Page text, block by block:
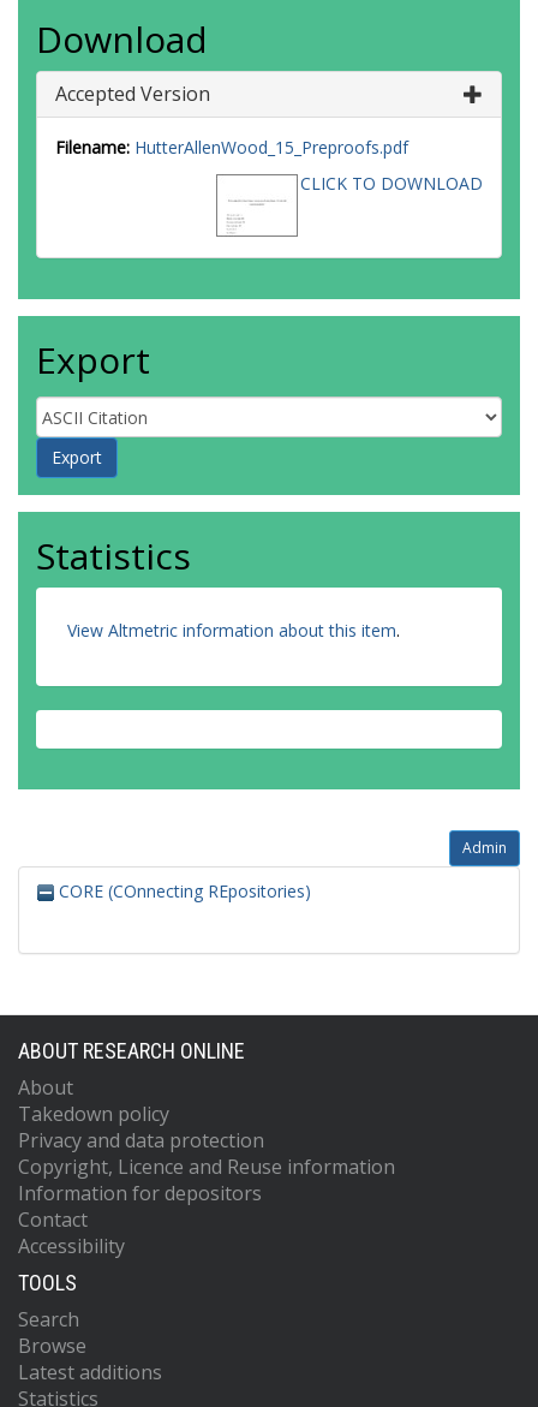
Download
Accepted Version
Filename: HutterAllenWood_15_Preproofs.pdf
CLICK TO DOWNLOAD
Export
Statistics
View Altmetric information about this item.
Admin
CORE (COnnecting REpositories)
ABOUT RESEARCH ONLINE
About
Takedown policy
Privacy and data protection
Copyright, Licence and Reuse information
Information for depositors
Contact
Accessibility
TOOLS
Search
Browse
Latest additions
Statistics